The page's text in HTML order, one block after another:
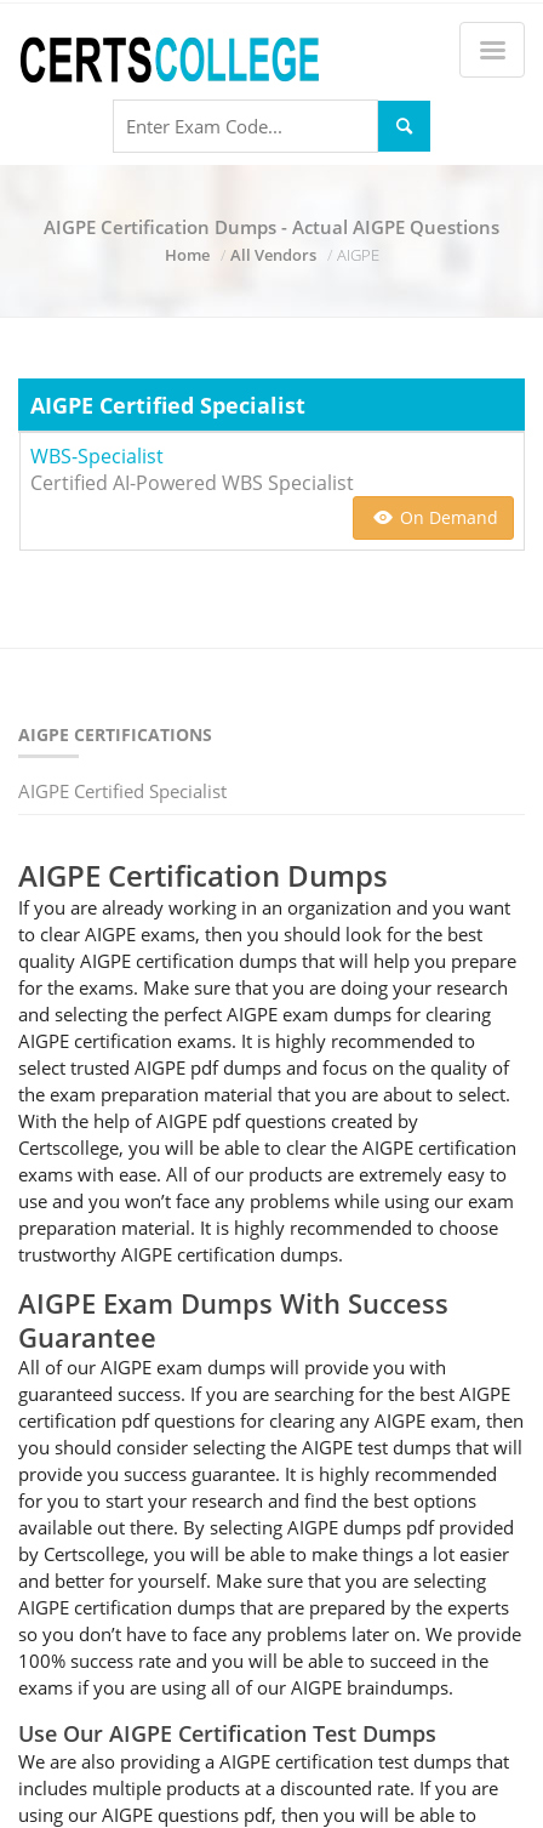
AIGPE Certification Dumps - Actual AIGPE Questions
Home All Vendors AIGPE
AIGPE Certified Specialist
WBS-Specialist
Certified AI-Powered WBS Specialist
On Demand
AIGPE CERTIFICATIONS
AIGPE Certified Specialist
AIGPE Certification Dumps
If you are already working in an organization and you want
to clear AIGPE exams, then you should look for the best
quality AIGPE certification dumps that will help you prepare
for the exams. Make sure that you are doing your research
and selecting the perfect AIGPE exam dumps for clearing
AIGPE certification exams. It is highly recommended to
select trusted AIGPE pdf dumps and focus on the quality of
the exam preparation material that you are about to select.
With the help of AIGPE pdf questions created by
Certscollege, you will be able to clear the AIGPE certification
exams with ease. All of our products are extremely easy to
use and you won’t face any problems while using our exam
preparation material. It is highly recommended to choose
trustworthy AIGPE certification dumps.
AIGPE Exam Dumps With Success
Guarantee
All of our AIGPE exam dumps will provide you with
guaranteed success. If you are searching for the best AIGPE
certification pdf questions for clearing any AIGPE exam, then
you should consider selecting the AIGPE test dumps that will
provide you success guarantee. It is highly recommended
for you to start your research and find the best options
available out there. By selecting AIGPE dumps pdf provided
by Certscollege, you will be able to make things a lot easier
and better for yourself. Make sure that you are selecting
AIGPE certification dumps that are prepared by the experts
so you don’t have to face any problems later on. We provide
100% success rate and you will be able to succeed in the
exams if you are using all of our AIGPE braindumps.
Use Our AIGPE Certification Test Dumps
We are also providing a AIGPE certification test dumps that
includes multiple products at a discounted rate. If you are
using our AIGPE questions pdf, then you will be able to